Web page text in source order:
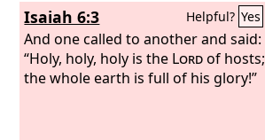
Isaiah 6:3 Helpful? Yes
And one called to another and said:
“Holy, holy, holy is the Lordof hosts;
the whole earth is full of his glory!”